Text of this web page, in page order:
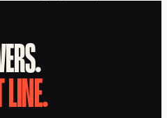
LINE.